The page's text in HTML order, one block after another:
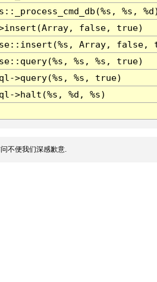
%s,
>insert(Array, false, true)
Array,
%s, %s, true)
>query(%s, %s, true)
>halt(%s, %d, %s)
不便我们深感歉意.